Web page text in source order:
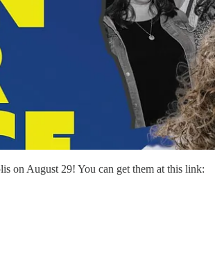
on August 29! You can get them at this link: